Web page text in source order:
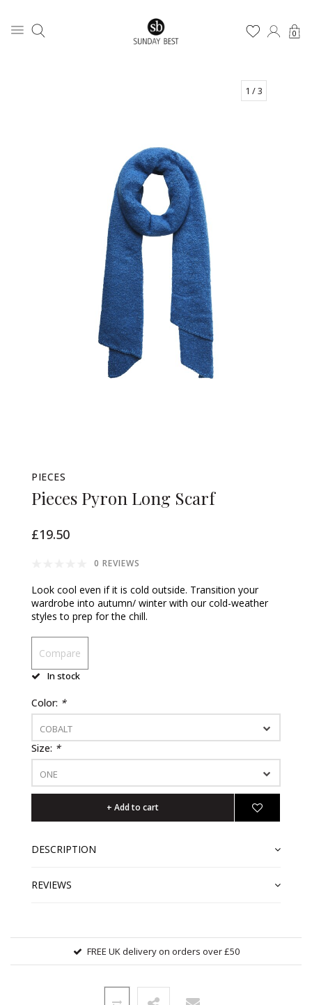
0
1 / 3
PIECES
Pieces Pyron Long Scarf
£19.50
0 REVIEWS
Look cool even if it is cold outside. Transition your
wardrobe into autumn/ winter with our cold-weather
styles to prep for the chill.
Compare
In stock
Color: *
COBALT
Size: *
ONE
+ Add to cart
DESCRIPTION
REVIEWS
FREE UK delivery on orders over £50